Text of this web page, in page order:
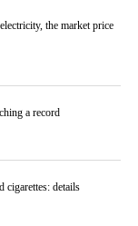
the market price
a record
cigarettes: details